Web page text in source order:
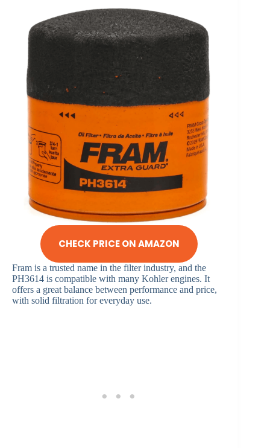
CHECK PRICE ON AMAZON
Fram is a trusted name in the filter industry, and the
PH3614 is compatible with many Kohler engines. It
offers a great balance between performance and price,
with solid filtration for everyday use.